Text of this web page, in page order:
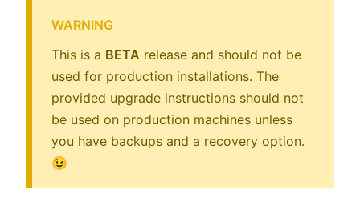
WARNING
This is a BETA release and should not be
used for production installations. The
provided upgrade instructions should not
be used on production machines unless
you have backups and a recovery option.
😉